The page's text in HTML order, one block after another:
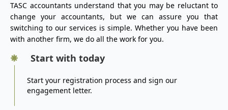
TASC accountants understand that you may be reluctant to
change your accountants, but we can assure you that
switching to our services is simple. Whether you have been
with another firm, we do all the work for you.
Start with today
Start your registration process and sign our
engagement letter.